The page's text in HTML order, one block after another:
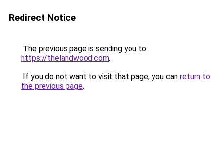
Redirect Notice
The previous page is sending you to
https://thelandwood.com.
If you do not want to visit that page, you can return to
the previous page.